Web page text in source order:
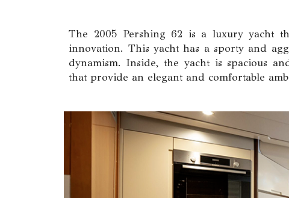
The 2005 Pershing 62 is a luxury yacht
innovation. This yacht has a sporty and
dynamism. Inside, the yacht is spacious
that provide an elegant and comfortable